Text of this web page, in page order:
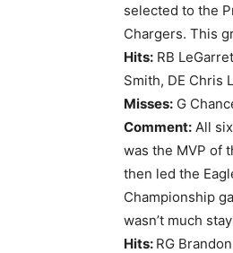
selected to the
Chargers. This
Hits: RB
Smith, DE Chris
Misses: G
Comment: All
was the MVP of
then led the
Championship
wasn’t much
Hits: RG